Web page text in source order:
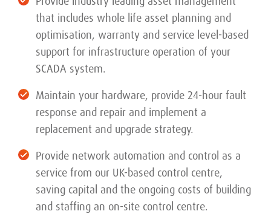
that includes whole life asset planning and
optimisation, warranty and service level-based
support for infrastructure operation of your
SCADA system.
Maintain your hardware, provide 24-hour fault
response and repair and implement a
replacement and upgrade strategy.
Provide network automation and control as a
service from our UK-based control centre,
saving capital and the ongoing costs of building
and staffing an on-site control centre.